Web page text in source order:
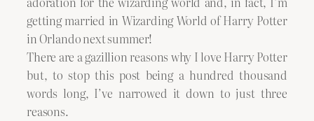
getting married in Wizarding World of Harry Potter
in Orlando next summer!
There are a gazillion reasons why I love Harry Potter
but, to stop this post being a hundred thousand
words long, I’ve narrowed it down to just three
reasons.